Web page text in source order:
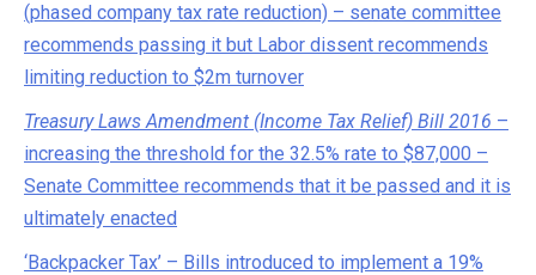
(phased company tax rate reduction) – senate committee
recommends passing it but Labor dissent recommends
limiting reduction to $2m turnover
Treasury Laws Amendment (Income Tax Relief) Bill 2016 –
increasing the threshold for the 32.5% rate to $87,000 –
Senate Committee recommends that it be passed and it is
ultimately enacted
‘Backpacker Tax’ – Bills introduced to implement a 19%